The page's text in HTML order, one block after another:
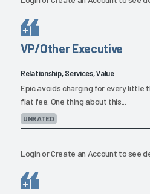
VP/Other Executive
Relationship, Services, Value
Epic avoids charging for every little
flat fee. One thing about this...
UNRATED
LoginorCreate an Account to see